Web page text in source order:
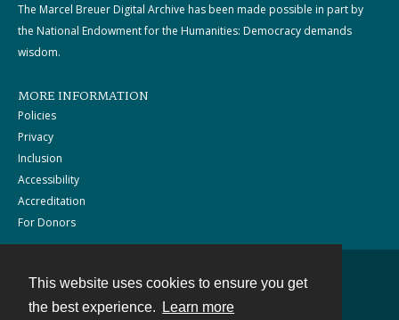
This website uses cookies to ensure you get
the best experience.
Learn more
The Marcel Breuer Digital Archive has been made possible in part by
the National Endowment for the Humanities: Democracy demands
wisdom.
MORE INFORMATION
Policies
Privacy
Inclusion
Accessibility
Accreditation
For Donors